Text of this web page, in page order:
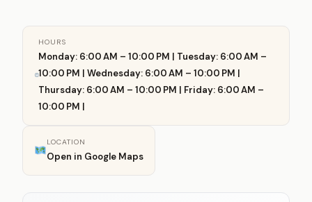
HOURS
Monday: 6:00 AM – 10:00 PM | Tuesday: 6:00 AM –
10:00 PM | Wednesday: 6:00 AM – 10:00 PM |
Thursday: 6:00 AM – 10:00 PM | Friday: 6:00 AM –
10:00 PM |
LOCATION
Open in Google Maps